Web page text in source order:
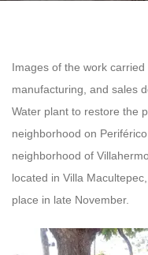
Images of the work
manufacturing, and sales
Water plant to restore the
neighborhood on
neighborhood of
located in Villa
place in late November.